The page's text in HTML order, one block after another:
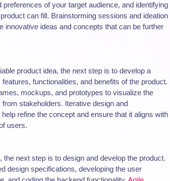
preferences of your target audience, and identifying
can fill. Brainstorming sessions and ideation
innovative ideas and concepts that can be further
product idea, the next step is to develop a
functionalities, and benefits of the product.
mockups, and prototypes to visualize the
stakeholders. Iterative design and
refine the concept and ensure that it aligns with
users.
the next step is to design and develop the product.
design specifications, developing the user